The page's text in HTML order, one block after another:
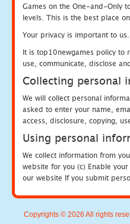
Games on the One-and-Only
levels. This is the best place
Your privacy is important to us.
It is top10newgames policy to
use, communicate, disclose
Collecting personal
We will collect personal
asked to enter your name,
access, disclosure, copying,
Using personal
We collect information from
website for you (c) Enable
our website If you submit
Copyrights © 2026 All rights